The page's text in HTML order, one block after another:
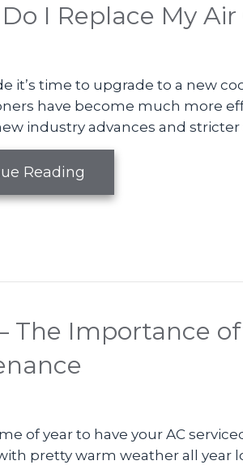
I Replace My
it’s time to upgrade to a new
have become much more
industry advances and
Reading
The Importance
of year to have your AC
pretty warm weather all year